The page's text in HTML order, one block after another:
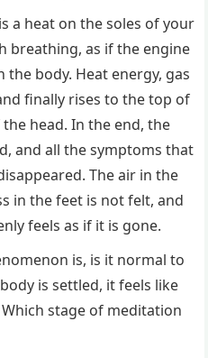
a heat on the soles of your
breathing, as if the engine
body. Heat energy, gas
finally rises to the top of
head. In the end, the
and all the symptoms that
The air in the
in the feet is not felt, and
feels as if it is gone.
is, is it normal to
is settled, it feels like
stage of meditation